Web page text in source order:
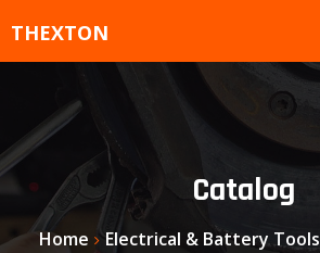
Catalog
Home Electrical & Battery Tools